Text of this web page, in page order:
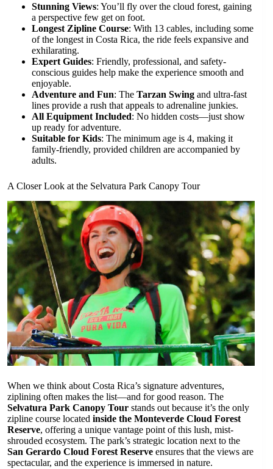
Stunning Views: You’ll fly over the cloud forest, gaining
a perspective few get on foot.
Longest Zipline Course: With 13 cables, including some
of the longest in Costa Rica, the ride feels expansive and
exhilarating.
Expert Guides: Friendly, professional, and safety-
conscious guides help make the experience smooth and
enjoyable.
Adventure and Fun: The Tarzan Swing and ultra-fast
lines provide a rush that appeals to adrenaline junkies.
All Equipment Included: No hidden costs—just show
up ready for adventure.
Suitable for Kids: The minimum age is 4, making it
family-friendly, provided children are accompanied by
adults.
A Closer Look at the Selvatura Park Canopy Tour
When we think about Costa Rica’s signature adventures,
ziplining often makes the list—and for good reason. The
Selvatura Park Canopy Tour stands out because it’s the only
zipline course located inside the Monteverde Cloud Forest
Reserve, offering a unique vantage point of this lush, mist-
shrouded ecosystem. The park’s strategic location next to the
San Gerardo Cloud Forest Reserve ensures that the views are
spectacular, and the experience is immersed in nature.